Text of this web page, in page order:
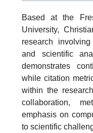
Based at the
University,
research
and scientific
demonstrates
while citation
within the
collaboration,
emphasis on
to scientific